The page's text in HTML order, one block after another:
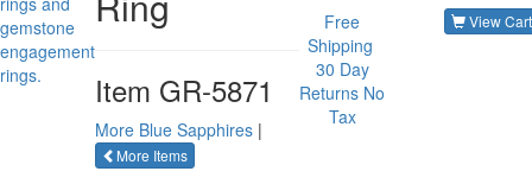
Item GR-5871
More Blue Sapphires |
More Itemsof the same category
Free
Shipping
30 Day
Returns No
Tax
View Cart